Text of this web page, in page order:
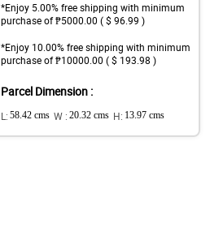
*Enjoy 5.00% free shipping with minimum
purchase of ₱5000.00 ( $ 96.99 )
*Enjoy 10.00% free shipping with minimum
purchase of ₱10000.00 ( $ 193.98 )
Parcel Dimension :
L: 58.42 cms W : 20.32 cms H: 13.97 cms